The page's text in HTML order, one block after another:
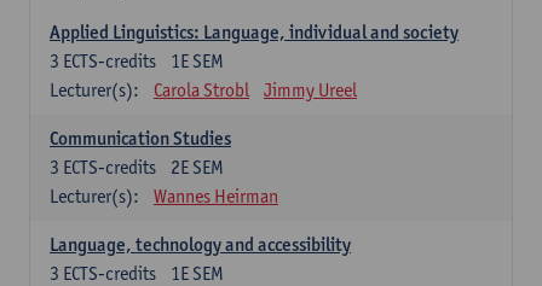
Applied Linguistics: Language, individual and society
1E SEM
3 ECTS-credits
Lecturer(s):
Carola Strobl Jimmy Ureel
Communication Studies
2E SEM
3 ECTS-credits
Lecturer(s):
Wannes Heirman
Language, technology and accessibility
1E SEM
3 ECTS-credits